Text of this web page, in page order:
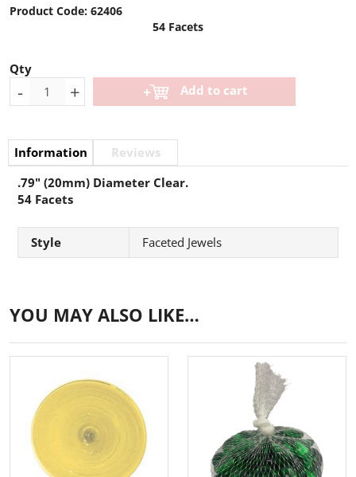
Product Code: 62406
54 Facets
Qty
- + Add to cart
Information
Reviews
.79" (20mm) Diameter Clear.
54 Facets
Style Faceted Jewels
YOU MAY ALSO LIKE…